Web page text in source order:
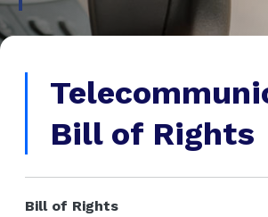
Bill of Rights
Bill of Rights